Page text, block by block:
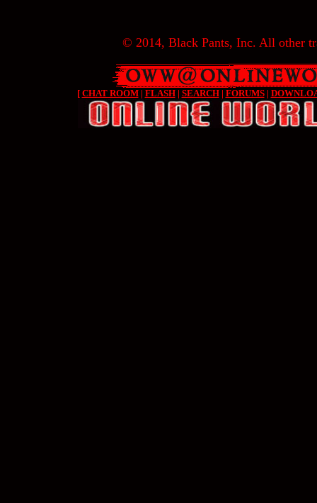
© 2014, Black Pants, Inc. All other
[ CHAT ROOM| FLASH| SEARCH| FORUMS|